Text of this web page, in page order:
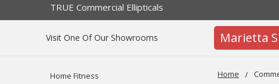
TRUE Commercial Ellipticals
Visit One Of Our Showrooms Marietta
Home
Home Fitness